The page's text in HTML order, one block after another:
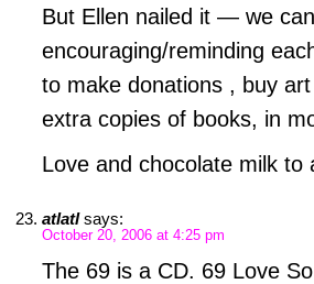
But Ellen nailed it — we
encouraging/reminding
to make donations , buy
extra copies of books, in
Love and chocolate milk to
atlatl says:
October 20, 2006 at 4:25 pm
The 69 is a CD. 69 Love